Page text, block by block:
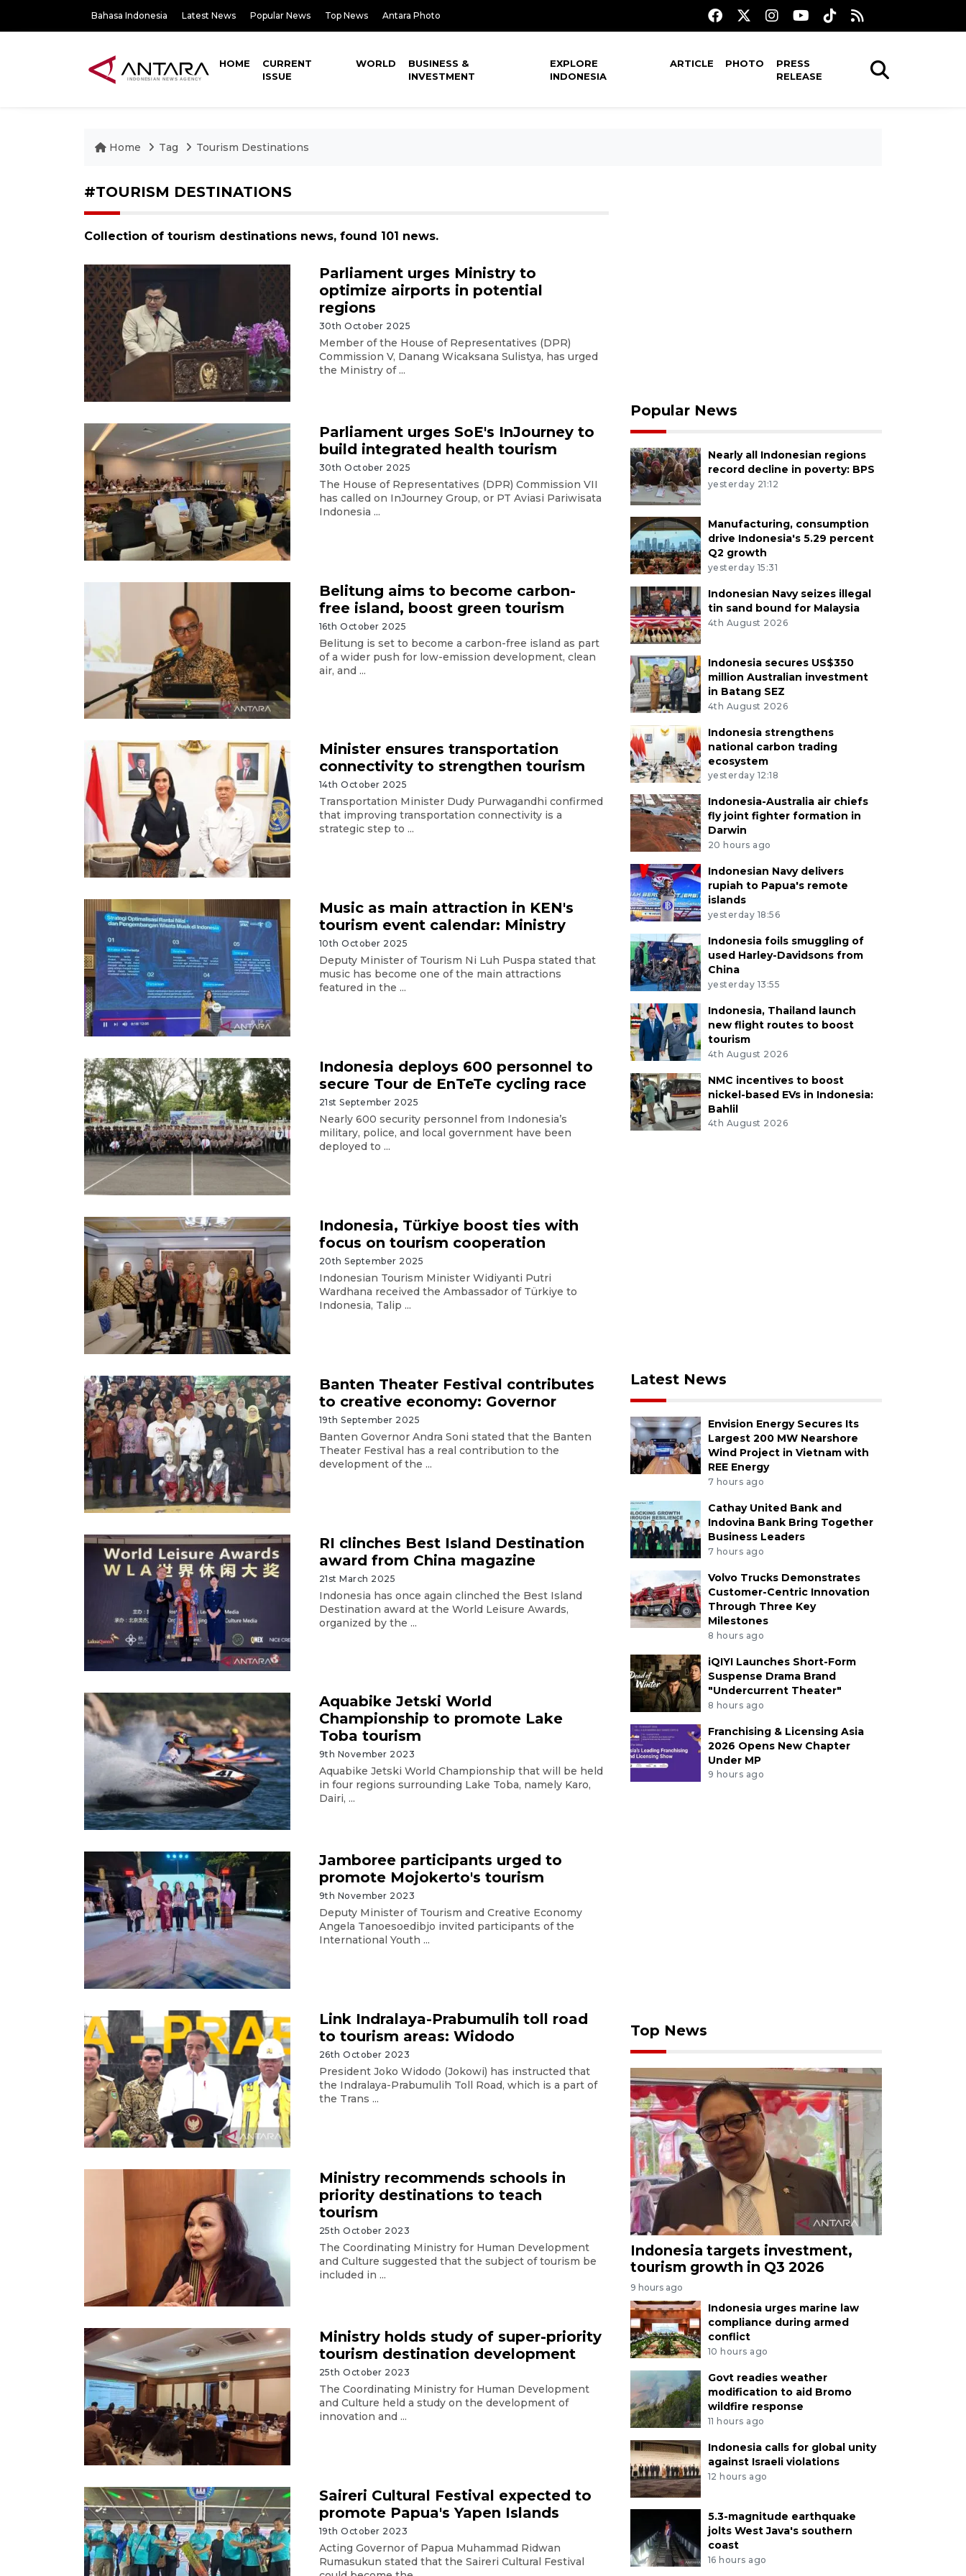
Bahasa Indonesia Latest News Popular News Top News Antara Photo
HOME
CURRENT
ISSUE
WORLD
BUSINESS &
INVESTMENT
EXPLORE
INDONESIA
ARTICLE PHOTO
PRESS
RELEASE
Home Tag Tourism Destinations
#TOURISM DESTINATIONS
Collection of tourism destinations news, found 101 news.
Parliament urges Ministry to
optimize airports in potential
regions
30th October 2025
Member of the House of Representatives (DPR)
Commission V, Danang Wicaksana Sulistya, has urged
the Ministry of ...
Parliament urges SoE's InJourney to
build integrated health tourism
30th October 2025
The House of Representatives (DPR) Commission VII
has called on InJourney Group, or PT Aviasi Pariwisata
Indonesia ...
Belitung aims to become carbon-
free island, boost green tourism
16th October 2025
Belitung is set to become a carbon-free island as part
of a wider push for low-emission development, clean
air, and ...
Minister ensures transportation
connectivity to strengthen tourism
14th October 2025
Transportation Minister Dudy Purwagandhi confirmed
that improving transportation connectivity is a
strategic step to ...
Music as main attraction in KEN's
tourism event calendar: Ministry
10th October 2025
Deputy Minister of Tourism Ni Luh Puspa stated that
music has become one of the main attractions
featured in the ...
Indonesia deploys 600 personnel to
secure Tour de EnTeTe cycling race
21st September 2025
Nearly 600 security personnel from Indonesia’s
military, police, and local government have been
deployed to ...
Indonesia, Türkiye boost ties with
focus on tourism cooperation
20th September 2025
Indonesian Tourism Minister Widiyanti Putri
Wardhana received the Ambassador of Türkiye to
Indonesia, Talip ...
Banten Theater Festival contributes
to creative economy: Governor
19th September 2025
Banten Governor Andra Soni stated that the Banten
Theater Festival has a real contribution to the
development of the ...
RI clinches Best Island Destination
award from China magazine
21st March 2025
Indonesia has once again clinched the Best Island
Destination award at the World Leisure Awards,
organized by the ...
Aquabike Jetski World
Championship to promote Lake
Toba tourism
9th November 2023
Aquabike Jetski World Championship that will be held
in four regions surrounding Lake Toba, namely Karo,
Dairi, ...
Jamboree participants urged to
promote Mojokerto's tourism
9th November 2023
Deputy Minister of Tourism and Creative Economy
Angela Tanoesoedibjo invited participants of the
International Youth ...
Link Indralaya-Prabumulih toll road
to tourism areas: Widodo
26th October 2023
President Joko Widodo (Jokowi) has instructed that
the Indralaya-Prabumulih Toll Road, which is a part of
the Trans ...
Ministry recommends schools in
priority destinations to teach
tourism
25th October 2023
The Coordinating Ministry for Human Development
and Culture suggested that the subject of tourism be
included in ...
Ministry holds study of super-priority
tourism destination development
25th October 2023
The Coordinating Ministry for Human Development
and Culture held a study on the development of
innovation and ...
Saireri Cultural Festival expected to
promote Papua's Yapen Islands
19th October 2023
Acting Governor of Papua Muhammad Ridwan
Rumasukun stated that the Saireri Cultural Festival
Popular News
Nearly all Indonesian regions
record decline in poverty: BPS
yesterday 21:12
Manufacturing, consumption
drive Indonesia's 5.29 percent
Q2 growth
yesterday 15:31
Indonesian Navy seizes illegal
tin sand bound for Malaysia
4th August 2026
Indonesia secures US$350
million Australian investment
in Batang SEZ
4th August 2026
Indonesia strengthens
national carbon trading
ecosystem
yesterday 12:18
Indonesia-Australia air chiefs
fly joint fighter formation in
Darwin
20 hours ago
Indonesian Navy delivers
rupiah to Papua's remote
islands
yesterday 18:56
Indonesia foils smuggling of
used Harley-Davidsons from
China
yesterday 13:55
Indonesia, Thailand launch
new flight routes to boost
tourism
4th August 2026
NMC incentives to boost
nickel-based EVs in Indonesia:
Bahlil
4th August 2026
Latest News
Envision Energy Secures Its
Largest 200 MW Nearshore
Wind Project in Vietnam with
REE Energy
7 hours ago
Cathay United Bank and
Indovina Bank Bring Together
Business Leaders
7 hours ago
Volvo Trucks Demonstrates
Customer-Centric Innovation
Through Three Key
Milestones
8 hours ago
iQIYI Launches Short-Form
Suspense Drama Brand
"Undercurrent Theater"
8 hours ago
Franchising & Licensing Asia
2026 Opens New Chapter
Under MP
9 hours ago
Top News
Indonesia targets investment,
tourism growth in Q3 2026
9 hours ago
Indonesia urges marine law
compliance during armed
conflict
10 hours ago
Govt readies weather
modification to aid Bromo
wildfire response
11 hours ago
Indonesia calls for global unity
against Israeli violations
12 hours ago
5.3-magnitude earthquake
jolts West Java's southern
coast
16 hours ago